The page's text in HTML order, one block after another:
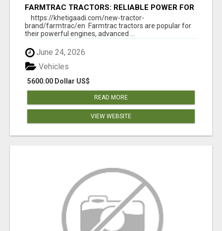
FARMTRAC TRACTORS: RELIABLE POWER FOR
EVERY FARMING NEED
https://khetigaadi.com/new-tractor-
brand/farmtrac/en Farmtrac tractors are popular for
their powerful engines, advanced ...
June 24, 2026
5600.00 Dollar US$
Vehicles
READ MORE
VIEW WEBSITE